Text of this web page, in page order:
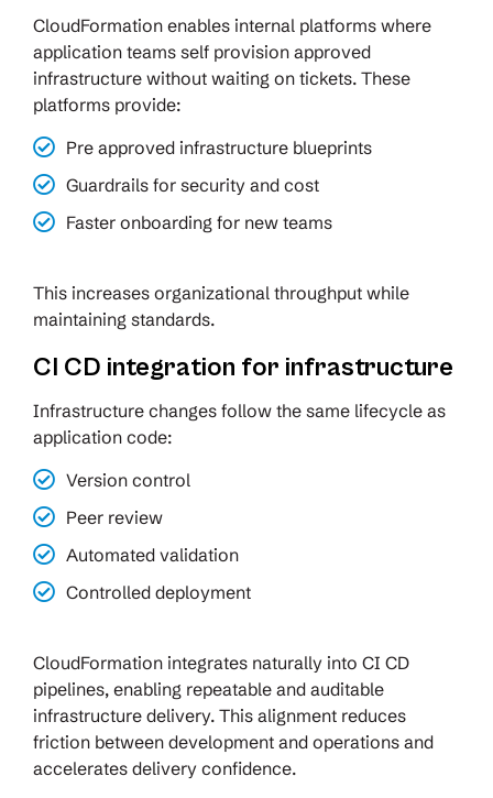
CloudFormation enables internal platforms where
application teams self provision approved
infrastructure without waiting on tickets. These
platforms provide:
Pre approved infrastructure blueprints
Guardrails for security and cost
Faster onboarding for new teams
This increases organizational throughput while
maintaining standards.
CI CD integration for infrastructure
Infrastructure changes follow the same lifecycle as
application code:
Version control
Peer review
Automated validation
Controlled deployment
CloudFormation integrates naturally into CI CD
pipelines, enabling repeatable and auditable
infrastructure delivery. This alignment reduces
friction between development and operations and
accelerates delivery confidence.